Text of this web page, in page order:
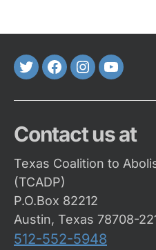
TwitterFaceBook
Instagram
Youtube
Contact us at
Texas Coalition to
(TCADP)
P.O.Box 82212
Austin, Texas 78708-
512-552-5948